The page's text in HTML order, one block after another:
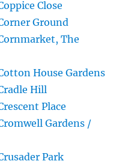
Close
Ground
The
House Gardens
Hill
Place
Gardens /
Park